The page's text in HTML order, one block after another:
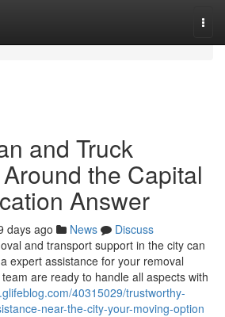
and Truck
the Capital
Answer
days ago News
Discuss
and transport support in the city can
expert assistance for your removal
are ready to handle all aspects with
40315029/trustworthy-
near-the-city-your-moving-option